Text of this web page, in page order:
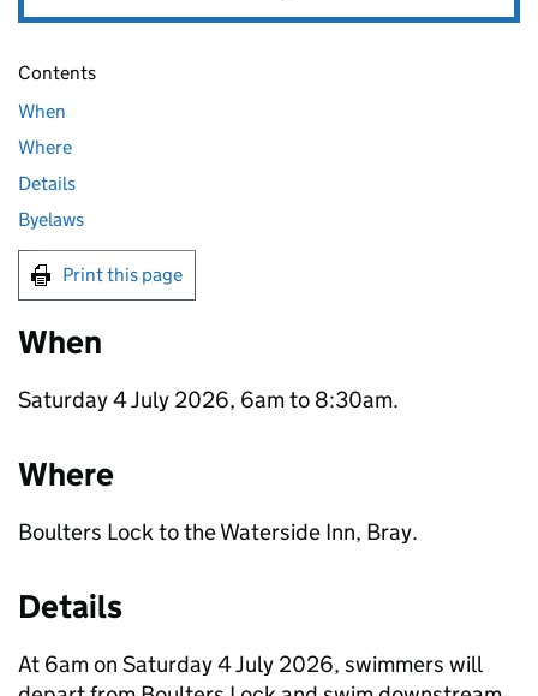
Contents
When
Where
Details
Byelaws
Print this page
When
Saturday 4 July 2026, 6am to 8:30am.
Where
Boulters Lock to the Waterside Inn, Bray.
Details
At 6am on Saturday 4 July 2026, swimmers will